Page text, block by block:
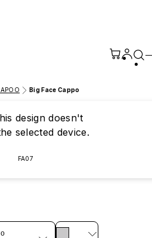
Big Face Cappo
design doesn't
selected device.
FA07